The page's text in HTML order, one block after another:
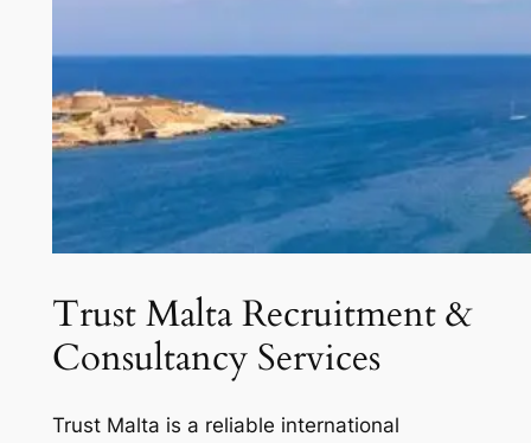
Trust Malta Recruitment &
Consultancy Services
Trust Malta is a reliable international